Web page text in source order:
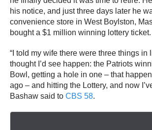
his notice, and just three days later he
convenience store in West Boylston,
bought a $1 million winning lottery ticket.
“I told my wife there were three things in
thought I’d see happen: the Patriots
Bowl, getting a hole in one – that
ago – and hitting the Lottery, and now
Bashaw said to CBS 58.